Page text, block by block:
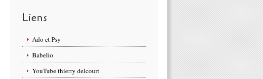
Liens
Ado et Psy
Babelio
YouTube thierry delcourt